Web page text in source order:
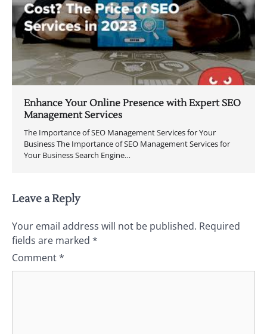
Enhance Your Online Presence with Expert SEO
Management Services
The Importance of SEO Management Services for Your
Business The Importance of SEO Management Services for
Your Business Search Engine…
Leave a Reply
Your email address will not be published. Required
fields are marked *
Comment*